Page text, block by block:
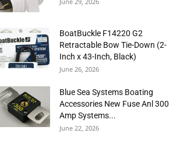
BoatBuckle F14220 G2
Retractable Bow Tie-Down (2-
Inch x 43-Inch, Black)
June 26, 2026
Blue Sea Systems Boating
Accessories New Fuse Anl 300
Amp Systems...
June 22, 2026